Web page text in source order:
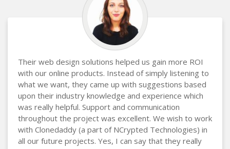
Their web design solutions helped us gain more ROI
with our online products. Instead of simply listening to
what we want, they came up with suggestions based
upon their industry knowledge and experience which
was really helpful. Support and communication
throughout the project was excellent. We wish to work
with Clonedaddy (a part of NCrypted Technologies) in
all our future projects. Yes, I can say that they really